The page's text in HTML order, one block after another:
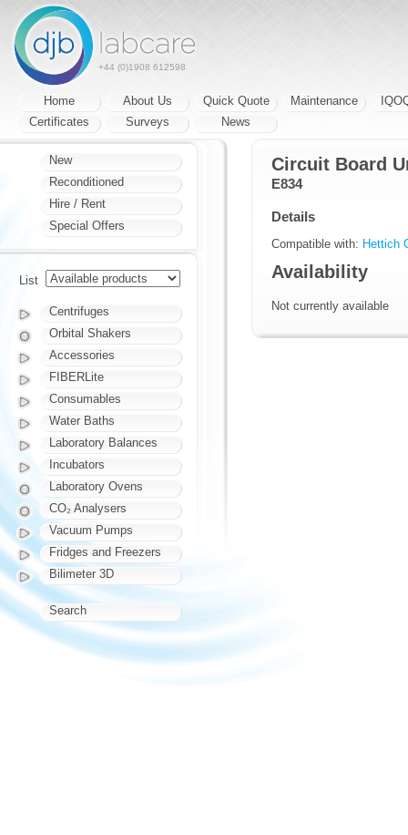
+44 (0)1908 612598
Home About Us Quick Quote Maintenance
Certificates
Surveys News
Circuit Board
E834
Details
Compatible with: Hettich
Availability
Not currently available
New
Reconditioned
Hire / Rent
Special Offers
List
Centrifuges
Orbital Shakers
Accessories
FIBERLite
Consumables
Water Baths
Laboratory Balances
Incubators
Laboratory Ovens
CO₂ Analysers
Vacuum Pumps
Fridges and Freezers
Bilimeter 3D
Search